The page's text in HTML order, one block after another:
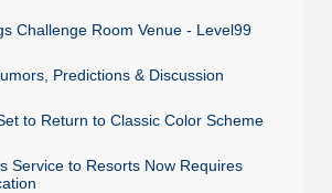
Challenge Room Venue - Level99
Predictions & Discussion
to Return to Classic Color Scheme
Service to Resorts Now Requires